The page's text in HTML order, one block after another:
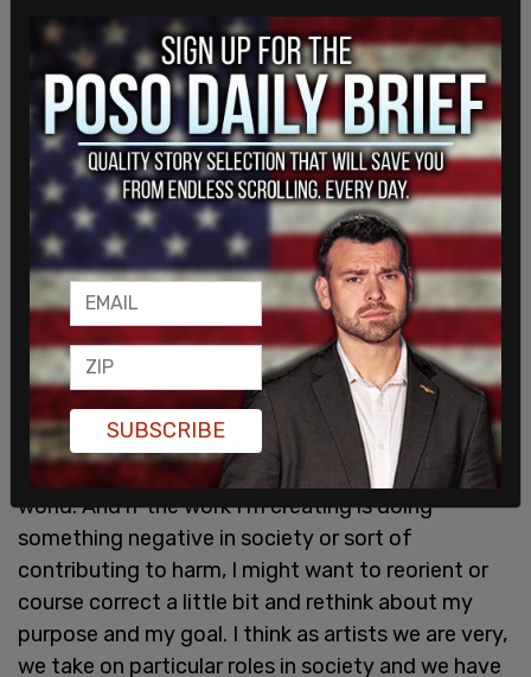
To Chappelle's supporters, Ware said that "what
concerns me... is that it's really contributing to this
erasure of black and trans people." Ware hopes
that this audience will also tune in to comedians
who are making more "productive" jokes that help
move the conversation in the direction Ware thinks
it should go.
As to artistic freedom, Ware said that artists have
responsibilities for the work they "put out into the
world. And if the work I'm creating is doing
something negative in society or sort of
contributing to harm, I might want to reorient or
course correct a little bit and rethink about my
purpose and my goal. I think as artists we are very,
we take on particular roles in society and we have
SUBSCRIBE